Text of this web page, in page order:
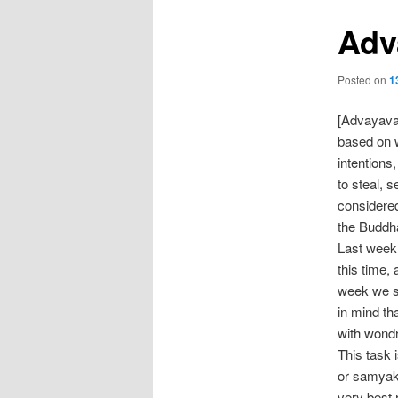
Posted on
based on
to steal,
the
Last
this time,
week we
in mind
with
This task
or